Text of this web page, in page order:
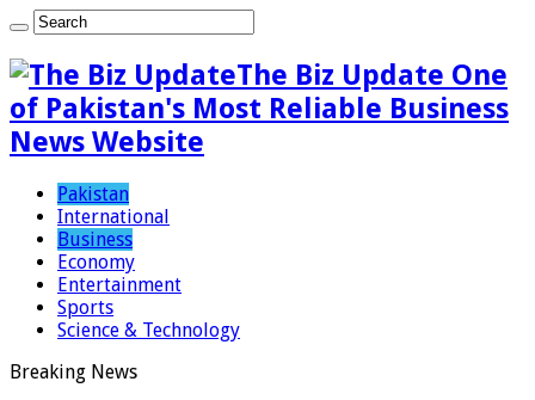
The Biz Update One
of Pakistan's Most Reliable Business
News Website
Pakistan
International
Business
Economy
Entertainment
Sports
Science & Technology
Breaking News